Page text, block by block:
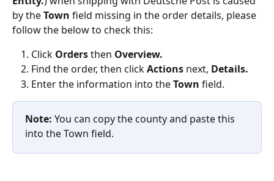
by the Town field missing in the order details, please
follow the below to check this:
Click Orders then Overview.
Find the order, then click Actions next, Details.
Enter the information into the Town field.
Note: You can copy the county and paste this
into the Town field.